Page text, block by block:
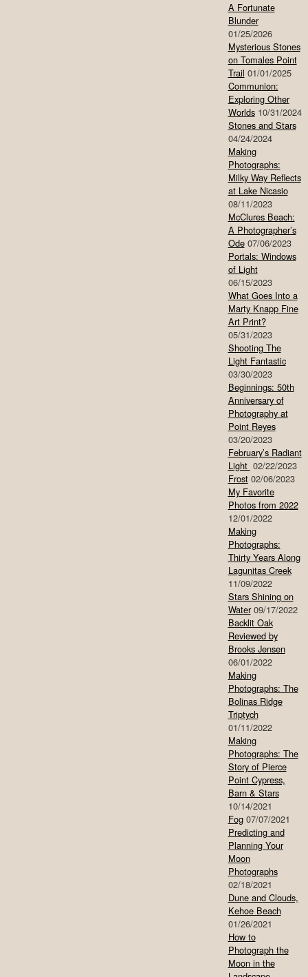
A Fortunate
Blunder
01/25/2026
Mysterious Stones
on Tomales Point
Trail 01/01/2025
Communion:
Exploring Other
Worlds 10/31/2024
Stones and Stars
04/24/2024
Making
Photographs:
Milky Way Reflects
at Lake Nicasio
08/11/2023
McClures Beach:
A Photographer’s
Ode 07/06/2023
Portals: Windows
of Light
06/15/2023
What Goes Into a
Marty Knapp Fine
Art Print?
05/31/2023
Shooting The
Light Fantastic
03/30/2023
Beginnings: 50th
Anniversary of
Photography at
Point Reyes
03/20/2023
February’s Radiant
Light 02/22/2023
Frost 02/06/2023
My Favorite
Photos from 2022
12/01/2022
Making
Photographs:
Thirty Years Along
Lagunitas Creek
11/09/2022
Stars Shining on
Water 09/17/2022
Backlit Oak
Reviewed by
Brooks Jensen
06/01/2022
Making
Photographs: The
Bolinas Ridge
Triptych
01/11/2022
Making
Photographs: The
Story of Pierce
Point Cypress,
Barn & Stars
10/14/2021
Fog 07/07/2021
Predicting and
Planning Your
Moon
Photographs
02/18/2021
Dune and Clouds,
Kehoe Beach
01/26/2021
How to
Photograph the
Moon in the